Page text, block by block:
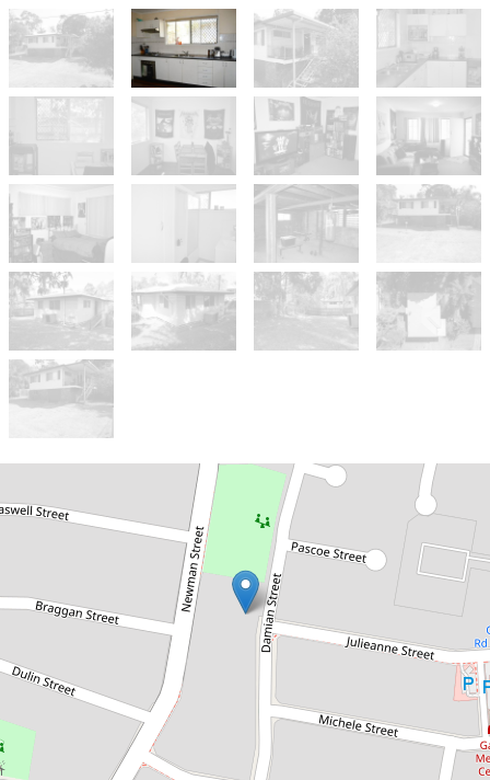
Sold!
$241,000
ALL OFFERS OVER $249K
ENCOURAGED! LESS THAN
25KMS TO BRISBANE CBD! DO
NOT MISS THIS OPPORTUNITY!